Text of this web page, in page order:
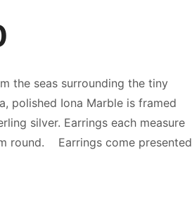
the seas surrounding the tiny
polished Iona Marble is framed
silver. Earrings each measure
round. Earrings come presented